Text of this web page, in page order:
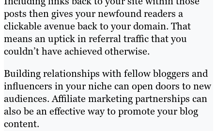
posts then gives your newfound readers a
clickable avenue back to your domain. That
means an uptick in referral traffic that you
couldn’t have achieved otherwise.
Building relationships with fellow bloggers and
influencers in your niche can open doors to new
audiences. Affiliate marketing partnerships can
also be an effective way to promote your blog
content.